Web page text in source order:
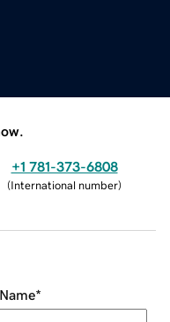
+1 781-373-6808
(International number)
*